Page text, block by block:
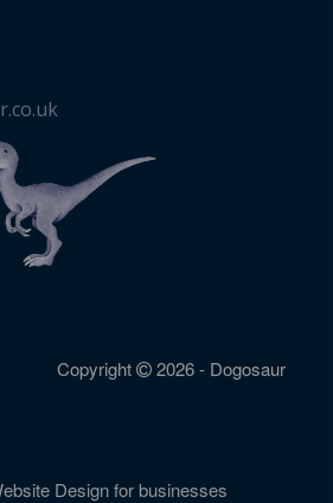
Copyright 2026 - Dogosaur
Design for businesses